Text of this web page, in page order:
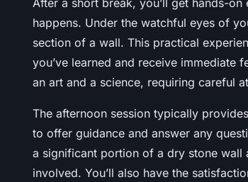
After a short break, you’ll get hands-
happens. Under the watchful eyes of
section of a wall. This practical
you’ve learned and receive immediate
an art and a science, requiring careful
The afternoon session typically
to offer guidance and answer any
a significant portion of a dry stone wall
involved. You’ll also have the